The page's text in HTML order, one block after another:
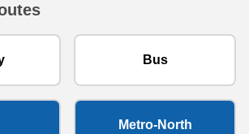
Bus
Metro-North